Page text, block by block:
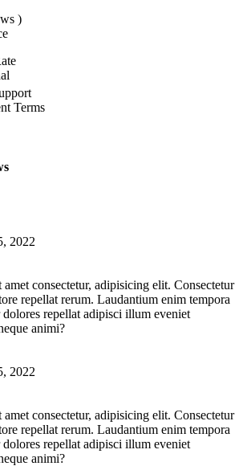
)
Terms
2022
consectetur, adipisicing elit. Consectetur
repellat rerum. Laudantium enim tempora
dolores repellat adipisci illum eveniet
animi?
2022
consectetur, adipisicing elit. Consectetur
repellat rerum. Laudantium enim tempora
dolores repellat adipisci illum eveniet
animi?